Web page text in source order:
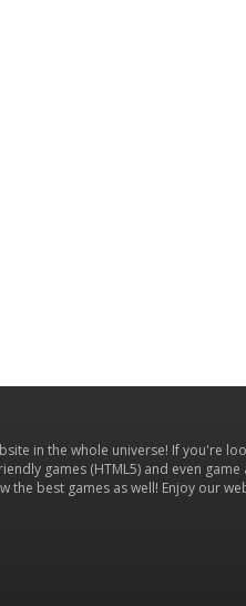
in the whole universe! If you're
games (HTML5) and even
the best games as well! Enjoy our